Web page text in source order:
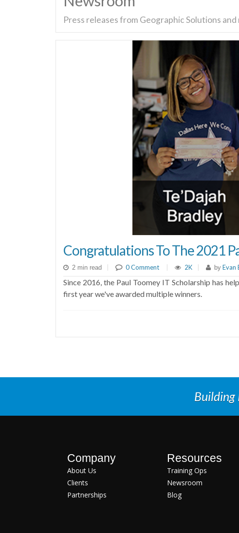
Press releases from Geographic Solutions
Congratulations To The 2021
2 min read 0 Comment 2K by Evan
Since 2016, the Paul Toomey IT Scholarship has
first year we've awarded multiple winners.
Building
Company
About Us
Clients
Partnerships
Resources
Training Ops
Newsroom
Blog